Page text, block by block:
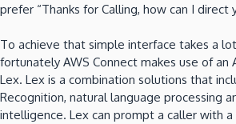
prefer “Thanks for Calling, how can I direct
To achieve that simple interface takes a
fortunately AWS Connect makes use of an
Lex. Lex is a combination solutions that
Recognition, natural language processing
intelligence. Lex can prompt a caller with a